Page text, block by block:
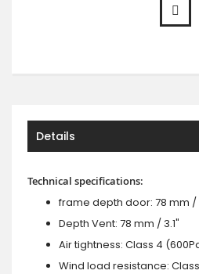
Details
Technical specifications:
frame depth door: 78 mm /
Depth Vent: 78 mm / 3.1"
Air tightness: Class 4
Wind load resistance: